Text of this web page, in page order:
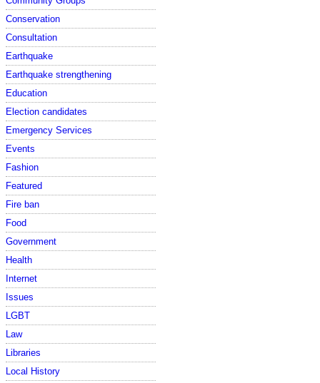
Conservation
Consultation
Earthquake
Earthquake strengthening
Education
Election candidates
Emergency Services
Events
Fashion
Featured
Fire ban
Food
Government
Health
Internet
Issues
LGBT
Law
Libraries
Local History